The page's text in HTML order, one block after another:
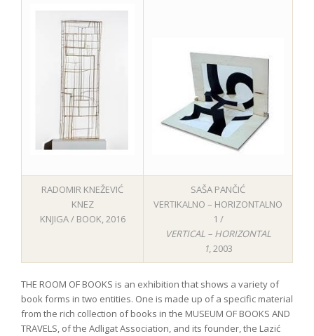
RADOMIR KNEŽEVIĆ
KNEZ
KNJIGA / BOOK, 2016
SAŠA PANČIĆ
VERTIKALNO – HORIZONTALNO
1 /
VERTICAL – HORIZONTAL
1, 2003
THE ROOM OF BOOKS is an exhibition that shows a variety of
book forms in two entities. One is made up of a specific material
from the rich collection of books in the MUSEUM OF BOOKS AND
TRAVELS, of the Adligat Association, and its founder, the Lazić